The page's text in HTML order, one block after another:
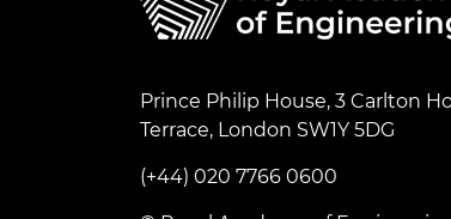
Prince Philip House, 3 Carlton
Terrace, London SW1Y 5DG
(+44) 020 7766 0600